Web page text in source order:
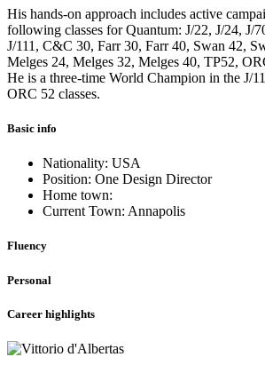
His hands-on approach includes active
following classes for Quantum: J/22, J/24, J/
J/111, C&C 30, Farr 30, Farr 40, Swan 42,
Melges 24, Melges 32, Melges 40, TP52,
He is a three-time World Champion in the J/
ORC 52 classes.
Basic info
Nationality: USA
Position: One Design Director
Home town:
Current Town: Annapolis
Fluency
Personal
Career highlights